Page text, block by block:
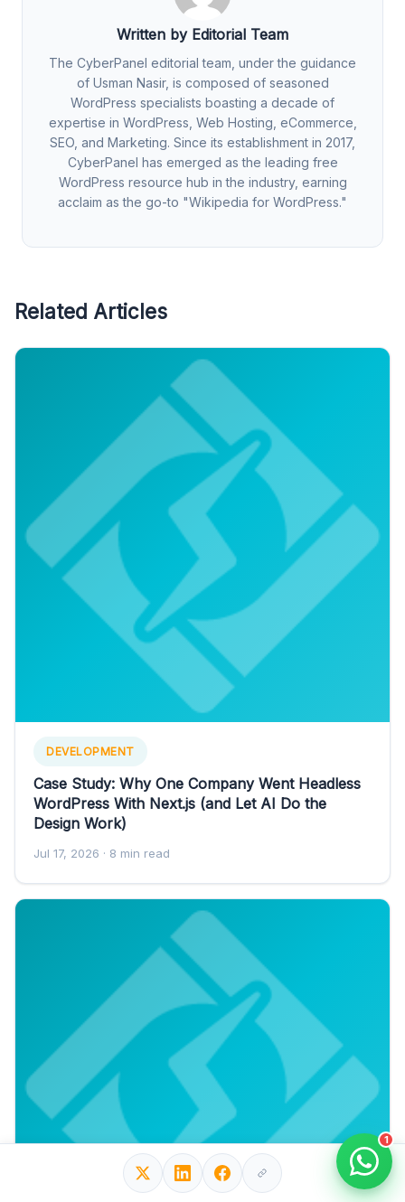
Written by Editorial Team
The CyberPanel editorial team, under the guidance
of Usman Nasir, is composed of seasoned
WordPress specialists boasting a decade of
expertise in WordPress, Web Hosting, eCommerce,
SEO, and Marketing. Since its establishment in 2017,
CyberPanel has emerged as the leading free
WordPress resource hub in the industry, earning
acclaim as the go-to "Wikipedia for WordPress."
Related Articles
DEVELOPMENT
Case Study: Why One Company Went Headless
WordPress With Next.js (and Let AI Do the
Design Work)
Jul 17, 2026 · 8 min read
1